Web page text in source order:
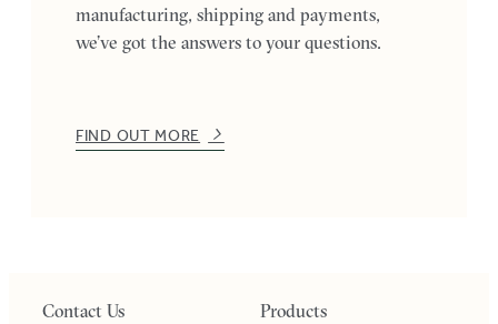
manufacturing, shipping and payments,
we’ve got the answers to your questions.
FIND OUT MORE
Contact Us Products